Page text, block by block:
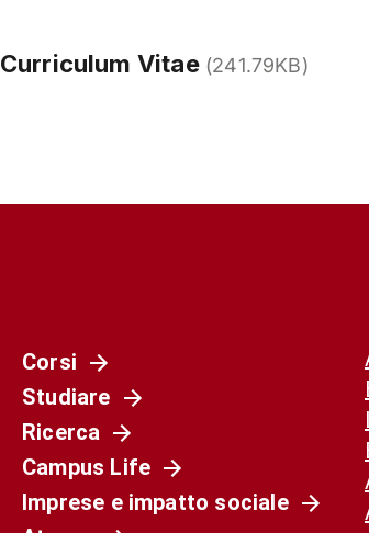
Curriculum Vitae(241.79KB)
Corsi
Studiare
Ricerca
Campus Life
Imprese e impatto sociale